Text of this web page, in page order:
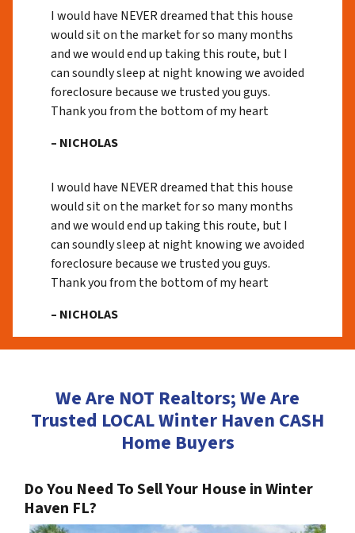
I would have NEVER dreamed that this house
would sit on the market for so many months
and we would end up taking this route, but I
can soundly sleep at night knowing we avoided
foreclosure because we trusted you guys.
Thank you from the bottom of my heart
– NICHOLAS
I would have NEVER dreamed that this house
would sit on the market for so many months
and we would end up taking this route, but I
can soundly sleep at night knowing we avoided
foreclosure because we trusted you guys.
Thank you from the bottom of my heart
– NICHOLAS
We Are NOT Realtors; We Are
Trusted LOCAL Winter Haven CASH
Home Buyers
Do You Need To Sell Your House in Winter
Haven FL?